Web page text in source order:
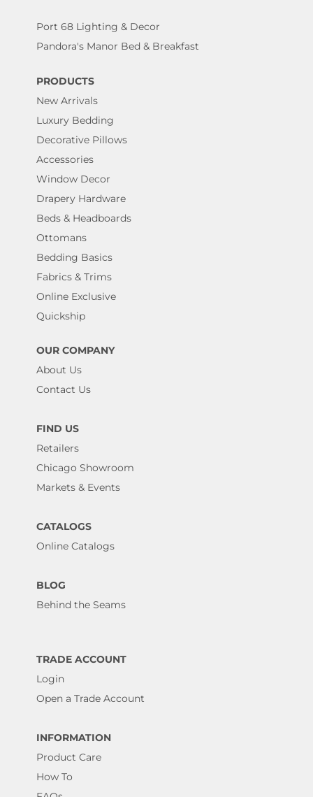
Port 68 Lighting & Decor
Pandora's Manor Bed & Breakfast
PRODUCTS
New Arrivals
Luxury Bedding
Decorative Pillows
Accessories
Window Decor
Drapery Hardware
Beds & Headboards
Ottomans
Bedding Basics
Fabrics & Trims
Online Exclusive
Quickship
OUR COMPANY
About Us
Contact Us
FIND US
Retailers
Chicago Showroom
Markets & Events
CATALOGS
Online Catalogs
BLOG
Behind the Seams
TRADE ACCOUNT
Login
Open a Trade Account
INFORMATION
Product Care
How To